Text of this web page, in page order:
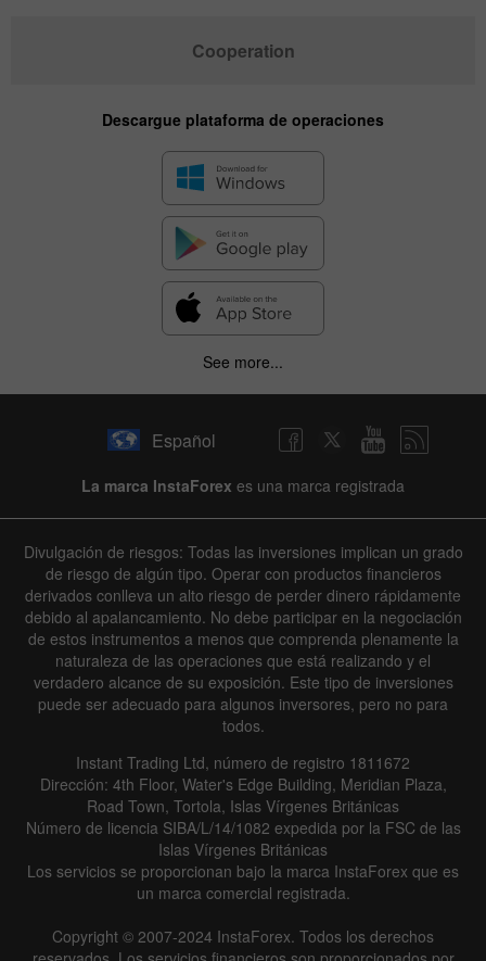
Cooperation
Descargue plataforma de operaciones
See more...
Español
La marca InstaForex es una marca registrada
Divulgación de riesgos: Todas las inversiones implican un grado
de riesgo de algún tipo. Operar con productos financieros
derivados conlleva un alto riesgo de perder dinero rápidamente
debido al apalancamiento. No debe participar en la negociación
de estos instrumentos a menos que comprenda plenamente la
naturaleza de las operaciones que está realizando y el
verdadero alcance de su exposición. Este tipo de inversiones
puede ser adecuado para algunos inversores, pero no para
todos.
Instant Trading Ltd, número de registro 1811672
Dirección: 4th Floor, Water's Edge Building, Meridian Plaza,
Road Town, Tortola, Islas Vírgenes Británicas
Número de licencia SIBA/L/14/1082 expedida por la FSC de las
Islas Vírgenes Británicas
Los servicios se proporcionan bajo la marca InstaForex que es
un marca comercial registrada.
Copyright © 2007-2024 InstaForex. Todos los derechos